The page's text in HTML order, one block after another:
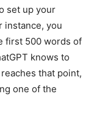
set up your
instance, you
first 500 words of
knows to
that point,
one of the